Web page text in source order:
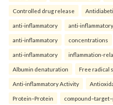
Controlled drug release
anti-inflammatory anti-inflammatory
anti-inflammatory concentrations
anti-inflammatory inflammation-
Albumin denaturation Free radical
Anti-inflammatory Activity
Protein–Protein